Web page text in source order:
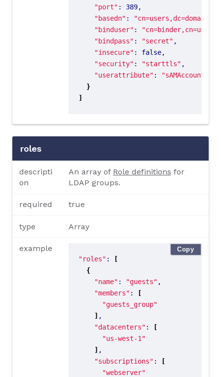
"port"
"basedn" :
"binduser" :
"bindpass" : "secret"
"insecure"
"security" : "starttls"
"userattribute" :
}
]
roles
descripti
on
An array of Role definitions for
LDAP groups.
required true
type Array
example
"roles" :
[
{
"name" : "guests"
"members" :
[
"guests_group"
]
"datacenters" :
[
"us-west-1"
]
"subscriptions" :
[
"webserver"
Copy